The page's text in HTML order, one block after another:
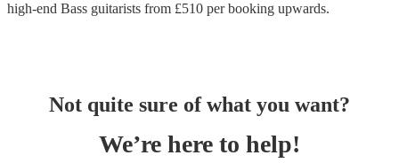
high-end Bass guitarists from £510 per booking upwards.
Not quite sure of what you want?
We’re here to help!